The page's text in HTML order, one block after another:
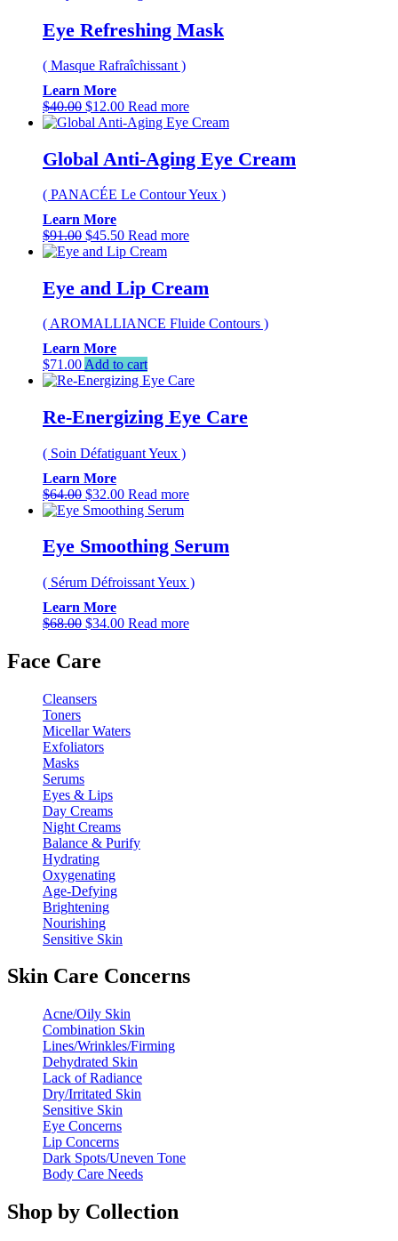
Eye Refreshing Mask
( Masque Rafraîchissant )
Learn More
$40.00 Original
price
$40.00.
$12.00Current
price
$12.00.
Read more
Global Anti-Aging Eye Cream
( PANACÉE Le Contour Yeux )
Learn More
$91.00 Original
price
$91.00.
$45.50Current
price
$45.50.
Read more
Eye and Lip Cream
( AROMALLIANCE Fluide Contours )
Learn More
$71.00Add to cart
Re-Energizing Eye Care
( Soin Défatiguant Yeux )
Learn More
$64.00 Original
price
$64.00.
$32.00Current
price
$32.00.
Read more
Eye Smoothing Serum
( Sérum Défroissant Yeux )
Learn More
$68.00 Original
$68.00.
$34.00Current
Read more
Face Care
Cleansers
Toners
Micellar Waters
Exfoliators
Masks
Serums
Eyes & Lips
Day Creams
Night Creams
Balance & Purify
Hydrating
Oxygenating
Age-Defying
Brightening
Nourishing
Sensitive Skin
Skin Care Concerns
Acne/Oily Skin
Combination Skin
Lines/Wrinkles/Firming
Dehydrated Skin
Lack of Radiance
Dry/Irritated Skin
Sensitive Skin
Eye Concerns
Lip Concerns
Dark Spots/Uneven Tone
Body Care Needs
Shop by Collection